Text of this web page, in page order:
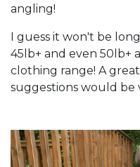
angling!
I guess it won't be
45lb+ and even 50lb+
clothing range! A
suggestions would be